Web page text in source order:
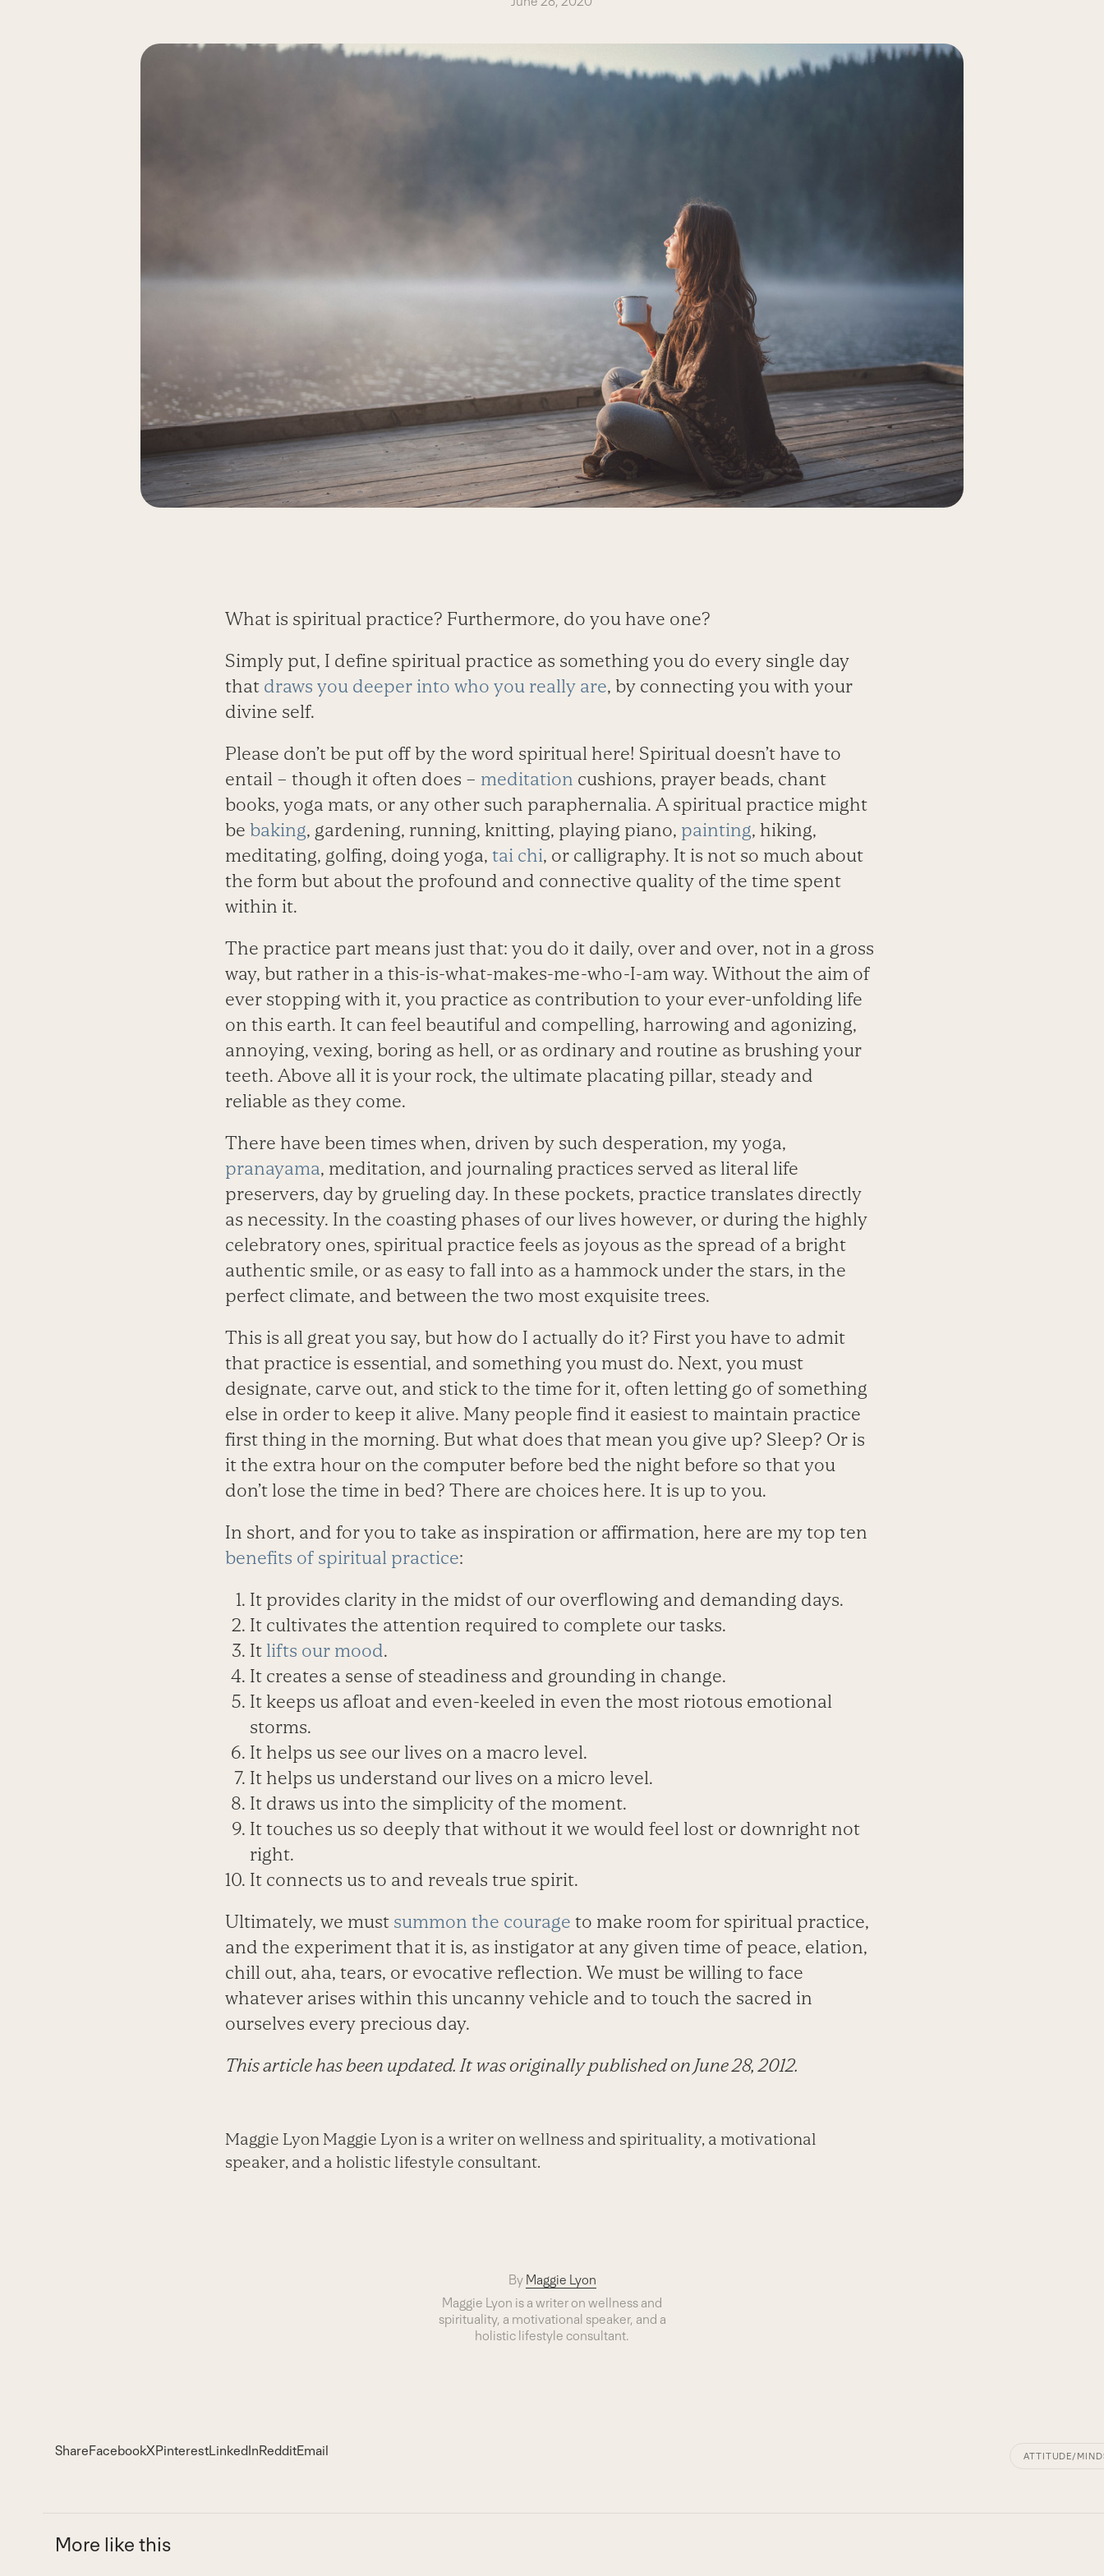
What is spiritual practice? Furthermore, do you have one?
Simply put, I define spiritual practice as something you do every single day
that draws you deeper into who you really are, by connecting you with your
divine self.
Please don’t be put off by the word spiritual here! Spiritual doesn’t have to
entail – though it often does – meditation cushions, prayer beads, chant
books, yoga mats, or any other such paraphernalia. A spiritual practice might
be baking, gardening, running, knitting, playing piano, painting, hiking,
meditating, golfing, doing yoga, tai chi, or calligraphy. It is not so much about
the form but about the profound and connective quality of the time spent
within it.
The practice part means just that: you do it daily, over and over, not in a gross
way, but rather in a this-is-what-makes-me-who-I-am way. Without the aim of
ever stopping with it, you practice as contribution to your ever-unfolding life
on this earth. It can feel beautiful and compelling, harrowing and agonizing,
annoying, vexing, boring as hell, or as ordinary and routine as brushing your
teeth. Above all it is your rock, the ultimate placating pillar, steady and
reliable as they come.
There have been times when, driven by such desperation, my yoga,
pranayama, meditation, and journaling practices served as literal life
preservers, day by grueling day. In these pockets, practice translates directly
as necessity. In the coasting phases of our lives however, or during the highly
celebratory ones, spiritual practice feels as joyous as the spread of a bright
authentic smile, or as easy to fall into as a hammock under the stars, in the
perfect climate, and between the two most exquisite trees.
This is all great you say, but how do I actually do it? First you have to admit
that practice is essential, and something you must do. Next, you must
designate, carve out, and stick to the time for it, often letting go of something
else in order to keep it alive. Many people find it easiest to maintain practice
first thing in the morning. But what does that mean you give up? Sleep? Or is
it the extra hour on the computer before bed the night before so that you
don’t lose the time in bed? There are choices here. It is up to you.
In short, and for you to take as inspiration or affirmation, here are my top ten
benefits of spiritual practice:
It provides clarity in the midst of our overflowing and demanding days.
It cultivates the attention required to complete our tasks.
Itlifts our mood.
It creates a sense of steadiness and grounding in change.
It keeps us afloat and even-keeled in even the most riotous emotional
storms.
It helps us see our lives on a macro level.
It helps us understand our lives on a micro level.
It draws us into the simplicity of the moment.
It touches us so deeply that without it we would feel lost or downright not
right.
It connects us to and reveals true spirit.
Ultimately, we must summon the courage to make room for spiritual practice,
and the experiment that it is, as instigator at any given time of peace, elation,
chill out, aha, tears, or evocative reflection. We must be willing to face
whatever arises within this uncanny vehicle and to touch the sacred in
ourselves every precious day.
This article has been updated. It was originally published on June 28, 2012.
Maggie Lyon Maggie Lyon is a writer on wellness and spirituality, a motivational
speaker, and a holistic lifestyle consultant.
By Maggie Lyon
Maggie Lyon is a writer on wellness and
spirituality, a motivational speaker, and a
holistic lifestyle consultant.
ShareFacebookXPinterestLinkedInRedditEmail ATTITUDE/
More like this